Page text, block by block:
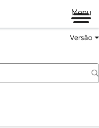
Menu
Versão